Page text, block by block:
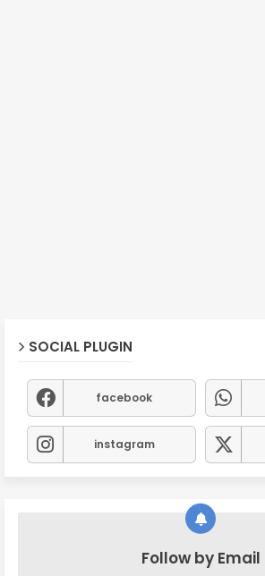
SOCIAL PLUGIN
facebook
instagram
Follow by Email